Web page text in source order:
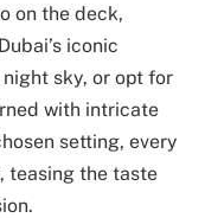
on the deck,
iconic
sky, or opt for
with intricate
setting, every
teasing the taste